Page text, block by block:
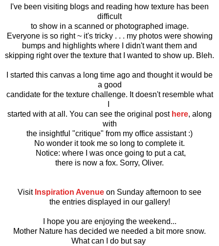
I've been visiting blogs and reading how texture has been
difficult
to show in a scanned or photographed image.
Everyone is so right ~ it's tricky . . . my photos were showing
bumps and highlights where I didn't want them and
skipping right over the texture that I wanted to show up. Bleh.
I started this canvas a long time ago and thought it would be
a good
candidate for the texture challenge. It doesn't resemble what
started with at all. You can see the original post here, along
with
the insightful "critique" from my office assistant :)
No wonder it took me so long to complete it.
Notice: where I was once going to put a cat,
there is now a fox. Sorry, Oliver.
Visit Inspiration Avenue on Sunday afternoon to see
the entries displayed in our gallery!
I hope you are enjoying the weekend...
Mother Nature has decided we needed a bit more snow.
What can I do but say